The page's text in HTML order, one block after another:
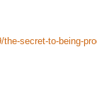
secret-to-being-